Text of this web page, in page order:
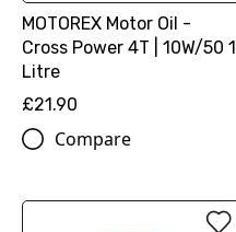
MOTOREX Motor Oil -
Cross Power 4T | 10W/50 1
Litre
£21.90
Compare